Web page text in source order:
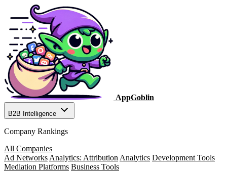
AppGoblin
B2B Intelligence
Company Rankings
All Companies
Ad Networks Analytics: Attribution Analytics Development Tools
Mediation Platforms Business Tools